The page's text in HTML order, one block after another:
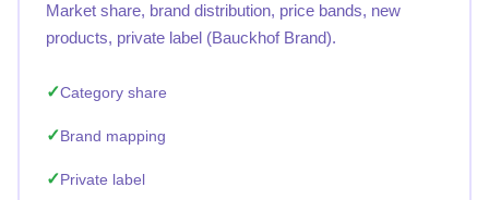
Market share, brand distribution, price bands, new
products, private label (Bauckhof Brand).
Category share
Brand mapping
Private label